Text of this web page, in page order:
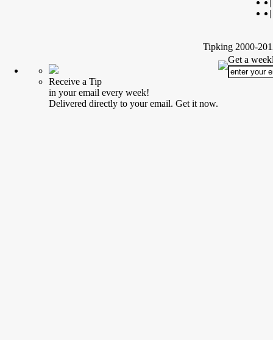
|
Tipking 2000-
Receive a Tip
in your email every week!
Delivered directly to your email. Get it now.
Get a